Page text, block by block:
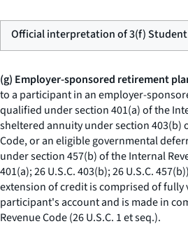
Official interpretation of 3(f) Student
(g) Employer-sponsored retirement
to a participant in an employer-
qualified under section 401(a) of the
sheltered annuity under section 403(b)
Code, or an eligible governmental
under section 457(b) of the Internal
401(a); 26 U.S.C. 403(b); 26 U.S.C.
extension of credit is comprised of fully
participant's account and is made in
Revenue Code (26 U.S.C. 1et seq.).